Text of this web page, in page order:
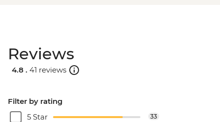
Reviews
4.8 . 41 reviews
Filter by rating
5 Star
33